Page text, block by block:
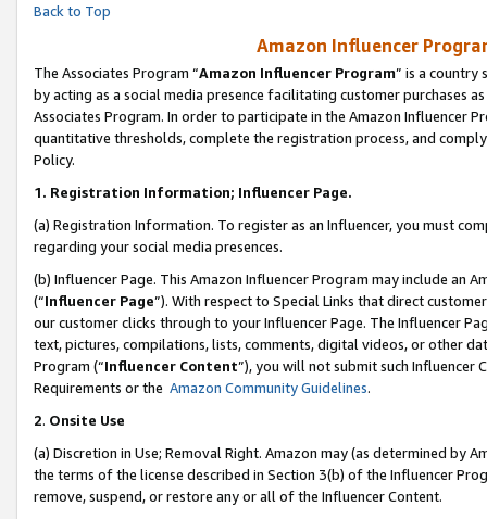
Back to Top
Amazon Influencer
The Associates Program “Amazon Influencer Program” is a country
by acting as a social media presence facilitating customer purchases
Associates Program. In order to participate in the Amazon Influencer
quantitative thresholds, complete the registration process, and
Policy.
1. Registration Information; Influencer Page.
(a) Registration Information. To register as an Influencer, you must
regarding your social media presences.
(b) Influencer Page. This Amazon Influencer Program may include an
(“Influencer Page”). With respect to Special Links that direct
our customer clicks through to your Influencer Page. The Influencer
text, pictures, compilations, lists, comments, digital videos, or other
Program (“Influencer Content”), you will not submit such
Requirements or the Amazon Community Guidelines.
2. Onsite Use
(a) Discretion in Use; Removal Right. Amazon may (as determined by
the terms of the license described in Section 3(b) of the Influencer
remove, suspend, or restore any or all of the Influencer Content.